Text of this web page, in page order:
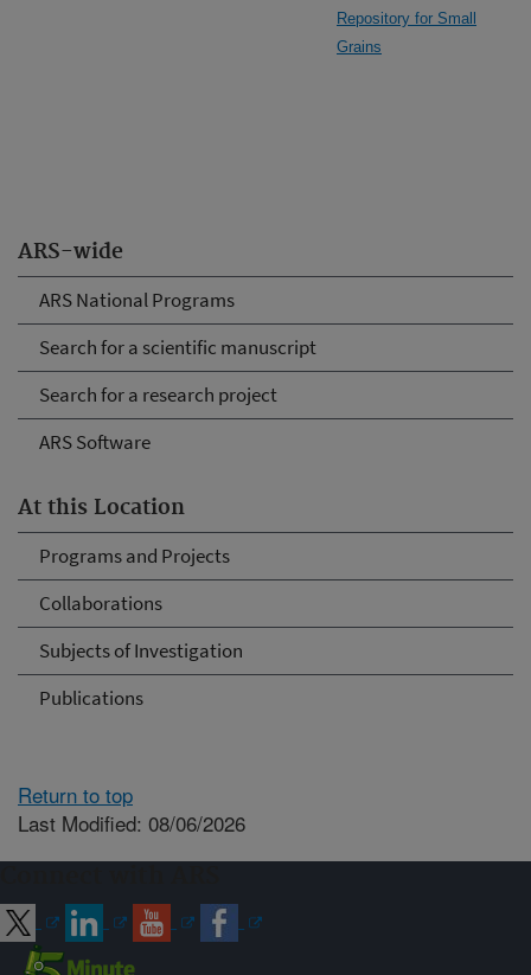
ARS-wide
ARS National Programs
Search for a scientific manuscript
Search for a research project
ARS Software
At this Location
Programs and Projects
Collaborations
Subjects of Investigation
Publications
Repository for Small
Grains
Return to top
Last Modified: 08/06/2026